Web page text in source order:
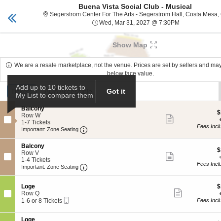
Toggle
Segerstrom Center
Upcoming events related to Buena Vista Social Club
Buena Vista Social Club - Musical
Segerstrom Center For The Arts - Segerstrom Hall, Costa Mesa,
Wed, Mar 31, 2027 @ 7:30PMWed, Mar 31,
Show Map
We are a resale marketplace, not the venue. Prices are set by sellers and
below face value.
Ticket
Types
Tickets
Tickets ADA Accessible
ADA Accessible
S
e
c
t
o
n
B
a
l
c
o
n
y
Balcony
Row W
1
to
Tickets
available
1-7 Tickets
Important: Zone Seating Important: Zone Seating, Open Zone
details
Fees
S
e
c
t
n
B
a
c
Balcony
Row V
1
to
available
1-4 Tickets
Important: Zone Seating Important: Zone Seating, Open Zone
details
Fees
S
e
c
i
Loge
Row Q
1
6
1-6 or 8 Tickets more
details
Fees
SLoge
Add up to 10 tickets to
My List to compare them
Got it